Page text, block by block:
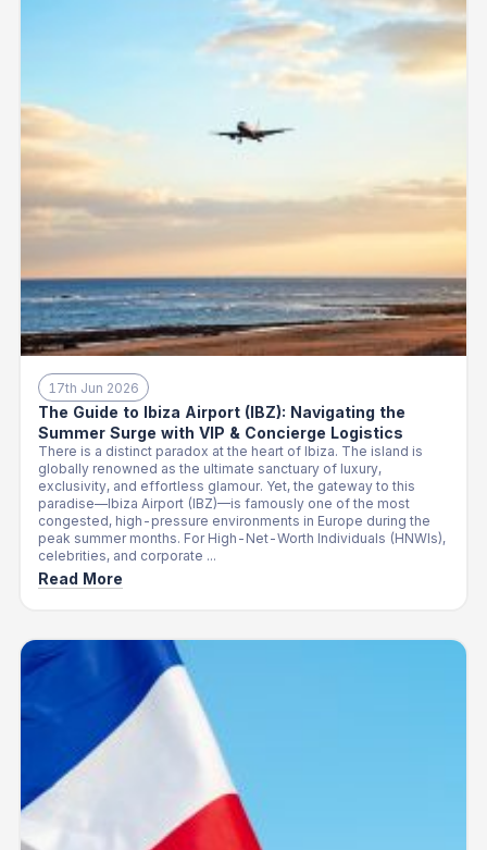
17th Jun 2026
The Guide to Ibiza Airport (IBZ): Navigating the
Summer Surge with VIP & Concierge Logistics
There is a distinct paradox at the heart of Ibiza. The island is
globally renowned as the ultimate sanctuary of luxury,
exclusivity, and effortless glamour. Yet, the gateway to this
paradise—Ibiza Airport (IBZ)—is famously one of the most
congested, high-pressure environments in Europe during the
peak summer months. For High-Net-Worth Individuals (HNWIs),
celebrities, and corporate ...
Read More